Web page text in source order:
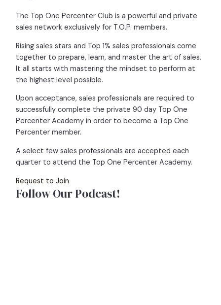
The Top One Percenter Club is a powerful and private
sales network exclusively for T.O.P. members.
Rising sales stars and Top 1% sales professionals come
together to prepare, learn, and master the art of sales.
It all starts with mastering the mindset to perform at
the highest level possible.
Upon acceptance, sales professionals are required to
successfully complete the private 90 day Top One
Percenter Academy in order to become a Top One
Percenter member.
A select few sales professionals are accepted each
quarter to attend the Top One Percenter Academy.
Request to Join
Follow Our Podcast!